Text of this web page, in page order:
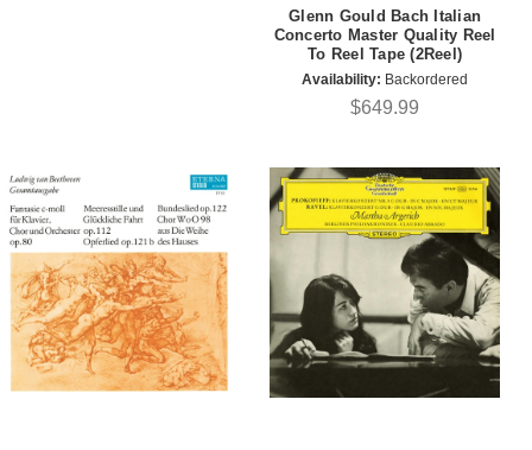
Glenn Gould Bach Italian
Concerto Master Quality Reel
To Reel Tape (2Reel)
Availability: Backordered
$649.99